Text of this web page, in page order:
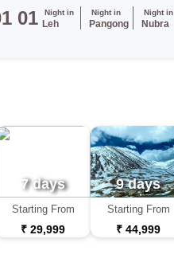
Night in
Nubra
Night in
Pangong
01 Night in
Leh
7 days
Starting From
₹ 29,999
9 days
Starting From
₹ 44,999